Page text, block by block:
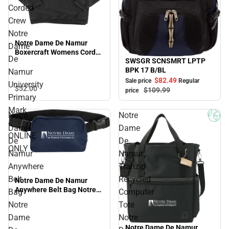
Corded
Crew
Notre
Dame
De
Namur
University
Primary
Mark
-
ONLINE
ONLY
Notre Dame De Namur
Boxercraft Womens Corded
Crew Notre Dame De
Namur University Primary
Mark - ONLINE ONLY
$52.00
Sale
SWSGR SCNSMRT LPTP
BPK 17 B/BL
Sale price $82.49 Regular
price
$109.99
Notre
Dame
De
Namur
Anywhere
Belt
Bag
Notre
Dame
Notre Dame De Namur
Anywhere Belt Bag Notre
Dame De Namur University
Primary Mark - ONLINE
ONLY
Notre
Dame
De
Namur
Tranzip
Recycled
Computer
Tote
Notre
Notre Dame De Namur